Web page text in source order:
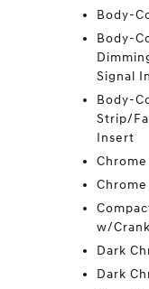
Body-
Body-
Signal
Body-
Strip/
Insert
w/
Dark
Dark